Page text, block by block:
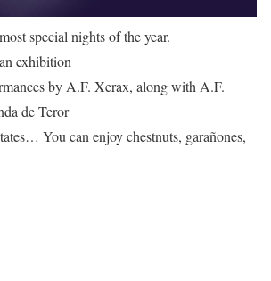
special nights of the year.
exhibition
by A.F. Xerax, along with A.F.
de Teror
You can enjoy chestnuts, garañones,